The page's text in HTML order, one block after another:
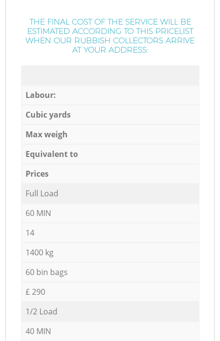
THE FINAL COST OF THE SERVICE WILL BE
ESTIMATED ACCORDING TO THIS PRICELIST
WHEN OUR RUBBISH COLLECTORS ARRIVE
AT YOUR ADDRESS:
Labour:
Cubic yards
Max weigh
Equivalent to
Prices
Full Load
60 MIN
14
1400 kg
60 bin bags
£ 290
1/2 Load
40 MIN